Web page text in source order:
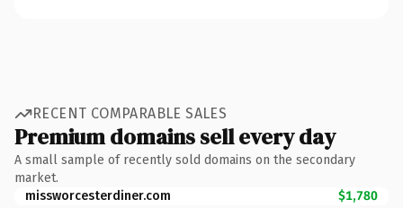
RECENT COMPARABLE SALES
Premium domains sell every day
A small sample of recently sold domains on the secondary
market.
missworcesterdiner.com
$1,780